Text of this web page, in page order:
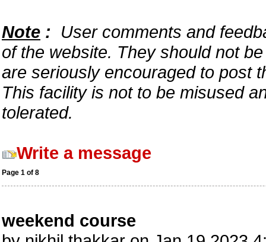
Note : User comments and
of the website. They should not
are seriously encouraged to post
This facility is not to be misused
tolerated.
Write a message
Page 1 of 8
weekend course